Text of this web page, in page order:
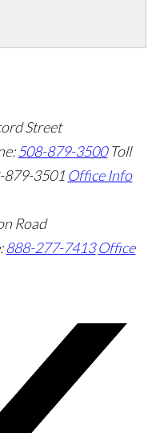
Street
508-879-3500 Toll
879-3501 Office Info
Road
888-277-7413 Office